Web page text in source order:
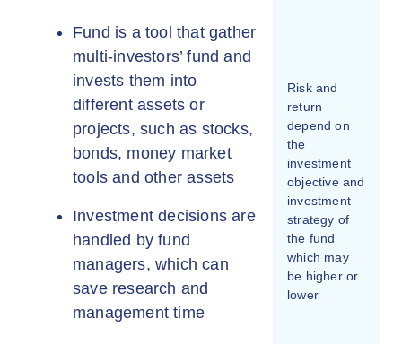
Fund is a tool that gather
multi-investors’ fund and
invests them into
different assets or
projects, such as stocks,
bonds, money market
tools and other assets
Investment decisions are
handled by fund
managers, which can
save research and
management time
Risk and
return
depend on
the
investment
objective and
investment
strategy of
the fund
which may
be higher or
lower